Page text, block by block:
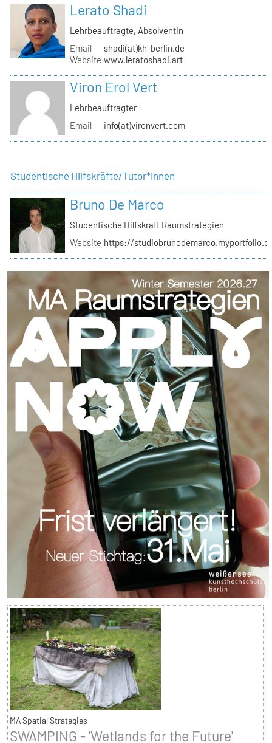
Lerato Shadi
Lehrbeauftragte, Absolventin
Email
shadi(at)kh-berlin.de
Website www.leratoshadi.art
Viron Erol Vert
Lehrbeauftragter
Email
info(at)vironvert.com
Studentische Hilfskräfte/Tutor*innen
Bruno De Marco
Studentische Hilfskraft Raumstrategien
Website https://
MA Spatial Strategies
SWAMPING - 'Wetlands for the Future'